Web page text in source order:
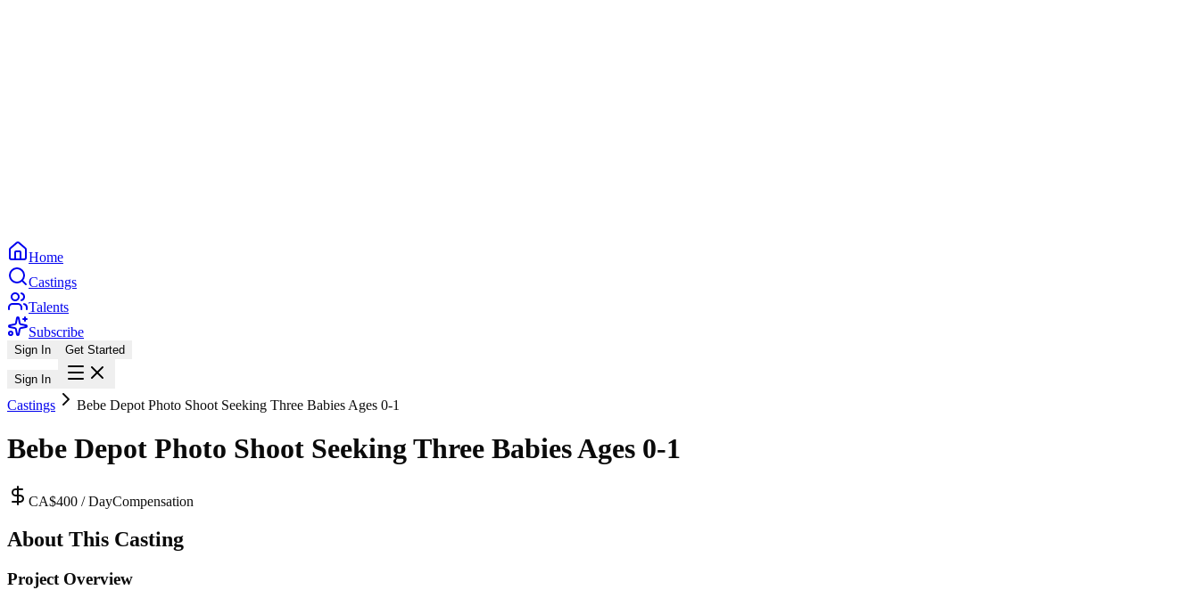
Home
Castings
Talents
Subscribe
Sign In Get Started
Sign In
Castings Bebe Depot Photo Shoot Seeking Three Babies Ages 0-1
Bebe Depot Photo Shoot Seeking Three Babies Ages 0-1
CA$400 / DayCompensation
About This Casting
Project Overview